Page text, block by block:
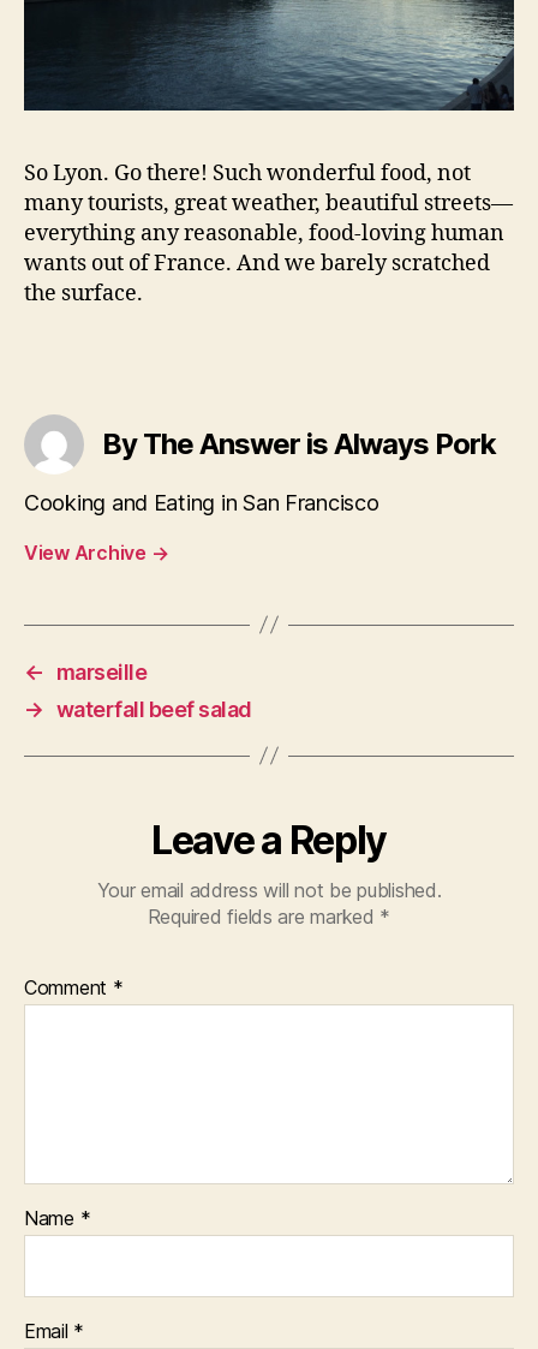
So Lyon. Go there! Such wonderful food, not
many tourists, great weather, beautiful streets—
everything any reasonable, food-loving human
wants out of France. And we barely scratched
the surface.
By The Answer is Always Pork
Cooking and Eating in San Francisco
View Archive →
←
marseille
→ waterfall beef salad
Leave a Reply
Your email address will not be published.
Required fields are marked *
Comment *
Name *
Email *